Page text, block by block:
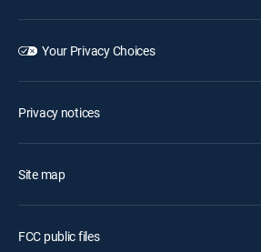
Your Privacy Choices
Privacy notices
Site map
FCC public files